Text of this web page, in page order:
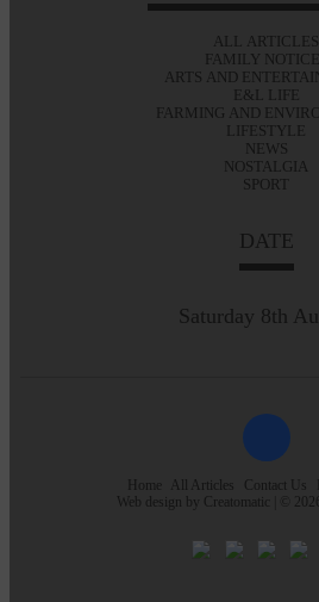
ALL ARTICLES
FAMILY
ARTS AND
E&L LIFE
FARMING AND
LIFESTYLE
NEWS
NOSTALGIA
SPORT
DATE
Saturday 8th
Home All Articles Contact Us
Web design by Creatomatic | ©